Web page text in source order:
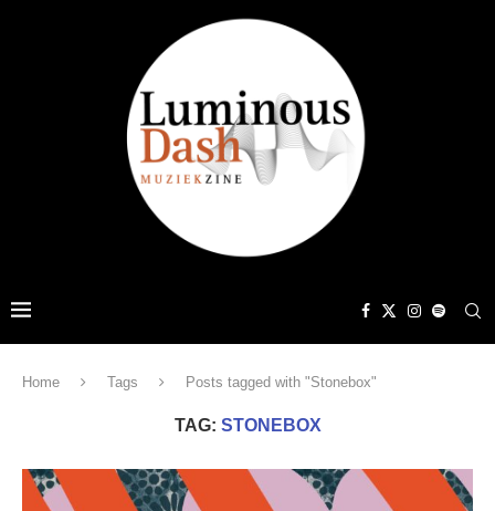
Home Tags Posts tagged with "Stonebox"
TAG: STONEBOX